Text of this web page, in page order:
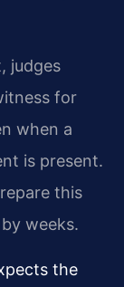
judges
for
when a
is present.
this
weeks.
the